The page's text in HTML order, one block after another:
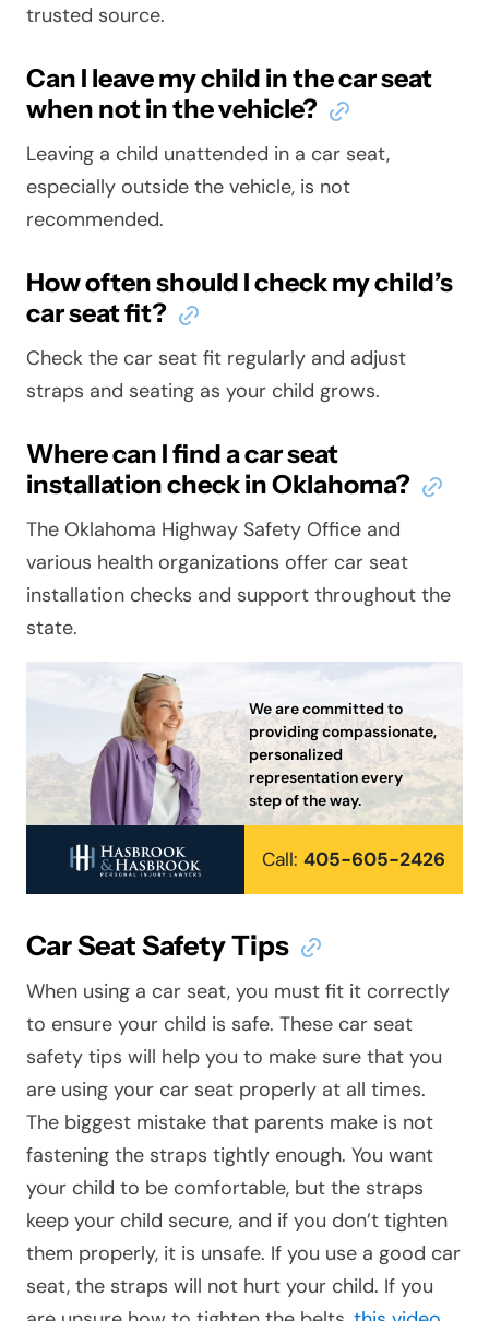
trusted source.
Can I leave my child in the car seat
when not in the vehicle?
Leaving a child unattended in a car seat,
especially outside the vehicle, is not
recommended.
How often should I check my child’s
car seat fit?
Check the car seat fit regularly and adjust
straps and seating as your child grows.
Where can I find a car seat
installation check in Oklahoma?
The Oklahoma Highway Safety Office and
various health organizations offer car seat
installation checks and support throughout the
state.
We are committed to
providing compassionate,
personalized
representation every
step of the way.
Call: 405-605-2426
Car Seat Safety Tips
When using a car seat, you must fit it correctly
to ensure your child is safe. These car seat
safety tips will help you to make sure that you
are using your car seat properly at all times.
The biggest mistake that parents make is not
fastening the straps tightly enough. You want
your child to be comfortable, but the straps
keep your child secure, and if you don’t tighten
them properly, it is unsafe. If you use a good car
seat, the straps will not hurt your child. If you